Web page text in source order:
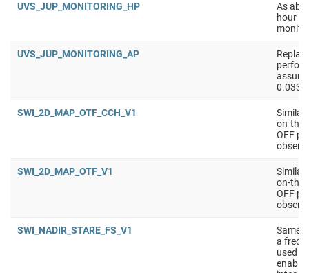
UVS_JUP_MONITORING_HP
As
hour
UVS_JUP_MONITORING_AP
0.033 /
SWI_2D_MAP_OTF_CCH_V1
Similar
on-the-
OFF
SWI_2D_MAP_OTF_V1
Similar
on-the-
OFF
SWI_NADIR_STARE_FS_V1
Same
a
used